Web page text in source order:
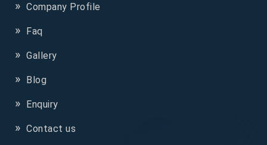
Company Profile
Faq
Gallery
Blog
Enquiry
Contact us